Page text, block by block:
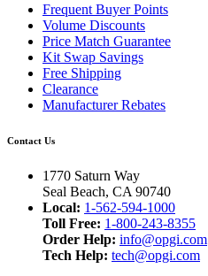
Frequent Buyer Points
Volume Discounts
Price Match Guarantee
Kit Swap Savings
Free Shipping
Clearance
Manufacturer Rebates
Contact Us
1770 Saturn Way
Seal Beach, CA 90740
Local: 1-562-594-1000
Toll Free: 1-800-243-8355
Order Help: info@opgi.com
Tech Help: tech@opgi.com